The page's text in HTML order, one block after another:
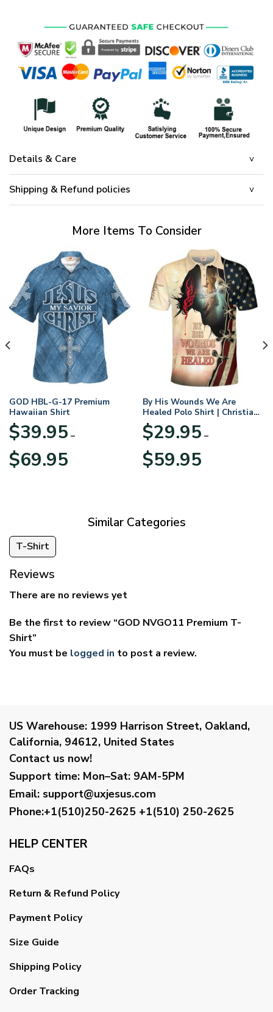
Details & Care
Shipping & Refund policies
More Items To Consider
GOD HBL-G-17 Premium
Hawaiian Shirt
$39.95 –
$69.95range:
By His Wounds We Are
Healed Polo Shirt | Christian
Apparel
$29.95 –
$59.95range:
Similar Categories
T-Shirt
Reviews
There are no reviews yet
Be the first to review “GOD NVGO11 Premium T-
Shirt”
You must be logged in to post a review.
US Warehouse: 1999 Harrison Street, Oakland,
California, 94612, United States
Contact us now!
Support time: Mon–Sat: 9AM-5PM
Email: support@uxjesus.com
Phone:+1(510)250-2625 +1(510) 250-2625
HELP CENTER
FAQs
Return & Refund Policy
Payment Policy
Size Guide
Shipping Policy
Order Tracking